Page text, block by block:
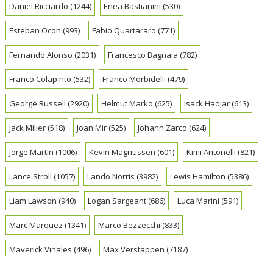
Daniel Ricciardo (1244) Enea Bastianini (530)
Esteban Ocon (993) Fabio Quartararo (771)
Fernando Alonso (2031) Francesco Bagnaia (782)
Franco Colapinto (532) Franco Morbidelli (479)
George Russell (2920) Helmut Marko (625) Isack Hadjar(613)
Jack Miller(518) Joan Mir(525) Johann Zarco (624)
Jorge Martin (1006) Kevin Magnussen (601) Kimi Antonelli (821)
Lance Stroll (1057) Lando Norris (3982) Lewis Hamilton (5386)
Liam Lawson (940) Logan Sargeant(686) Luca Marini (591)
Marc Marquez (1341) Marco Bezzecchi (833)
Maverick Vinales (496) Max Verstappen (7187)